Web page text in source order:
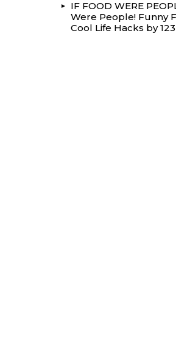
IF FOOD WERE
Were People! Funny
Cool Life Hacks by